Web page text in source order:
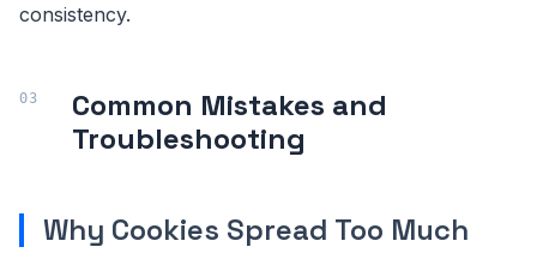
consistency.
Common Mistakes and
Troubleshooting
Why Cookies Spread Too Much